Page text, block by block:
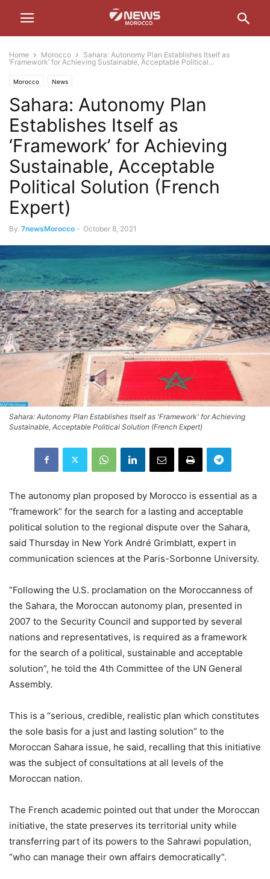
Home Morocco
Sahara: Autonomy Plan Establishes Itself as
‘Framework’ for Achieving Sustainable, Acceptable Political...
Morocco News
Sahara: Autonomy Plan
Establishes Itself as
‘Framework’ for Achieving
Sustainable, Acceptable
Political Solution (French
Expert)
By 7newsMorocco - October 8, 2021
Sahara: Autonomy Plan Establishes Itself as 'Framework' for Achieving
Sustainable, Acceptable Political Solution (French Expert)
The autonomy plan proposed by Morocco is essential as a
“framework” for the search for a lasting and acceptable
political solution to the regional dispute over the Sahara,
said Thursday in New York André Grimblatt, expert in
communication sciences at the Paris-Sorbonne University.
“Following the U.S. proclamation on the Moroccanness of
the Sahara, the Moroccan autonomy plan, presented in
2007 to the Security Council and supported by several
nations and representatives, is required as a framework
for the search of a political, sustainable and acceptable
solution”, he told the 4th Committee of the UN General
Assembly.
This is a “serious, credible, realistic plan which constitutes
the sole basis for a just and lasting solution” to the
Moroccan Sahara issue, he said, recalling that this initiative
was the subject of consultations at all levels of the
Moroccan nation.
The French academic pointed out that under the Moroccan
initiative, the state preserves its territorial unity while
transferring part of its powers to the Sahrawi population,
“who can manage their own affairs democratically”.